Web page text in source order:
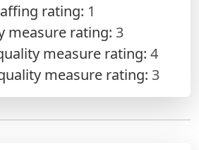
rating: 1
measure rating: 3
measure rating: 4
measure rating: 3